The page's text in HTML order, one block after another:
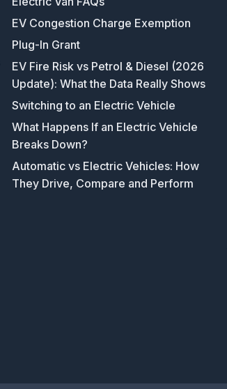
EV Congestion Charge Exemption
Plug-In Grant
EV Fire Risk vs Petrol & Diesel (2026
Update): What the Data Really Shows
Switching to an Electric Vehicle
What Happens If an Electric Vehicle
Breaks Down?
Automatic vs Electric Vehicles: How
They Drive, Compare and Perform